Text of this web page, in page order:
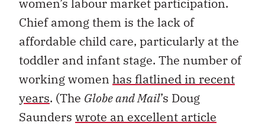
women’s labour market participation.
Chief among them is the lack of
affordable child care, particularly at the
toddler and infant stage. The number of
working women has flatlined in recent
years. (The Globe and Mail’s Doug
Saunders wrote an excellent article